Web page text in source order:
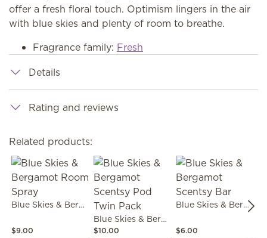
offer a fresh floral touch. Optimism lingers in the air
with blue skies and plenty of room to breathe.
Fragrance family: Fresh
Details
Rating and reviews
Related products:
Blue Skies & Bergamot Room Spray
$9.00
Blue Skies & Bergamot Scentsy Pod Twin Pack
$10.00
Blue Skies & Bergamot Scentsy Bar
$6.00